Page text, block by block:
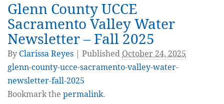
Glenn County UCCE
Sacramento Valley Water
Newsletter – Fall 2025
By Clarissa Reyes Published October 24, 2025
glenn-county-ucce-sacramento-valley-water-
newsletter-fall-2025
Bookmark the permalink.